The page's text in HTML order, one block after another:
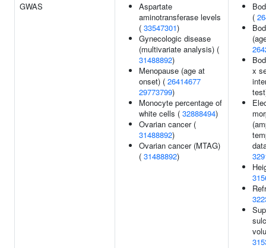
GWAS
Aspartate
aminotransferase levels
( 33547301)
Gynecologic disease
(multivariate analysis) (
31488892)
Menopause (age at
onset) ( 26414677
29773799)
Monocyte percentage of
white cells ( 32888494)
Ovarian cancer (
31488892)
Ovarian cancer (MTAG)
( 31488892)
(
x